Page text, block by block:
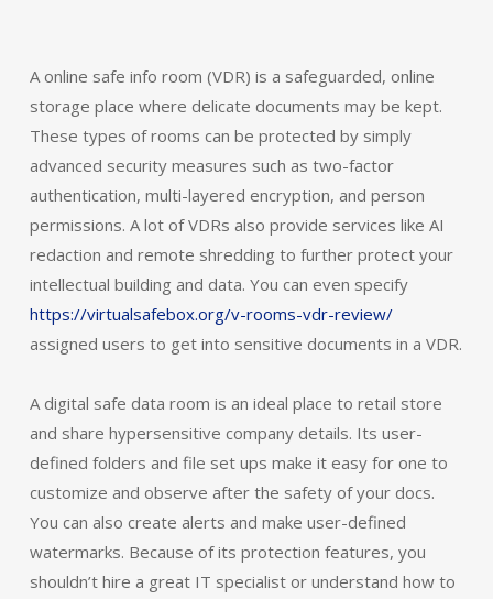
A online safe info room (VDR) is a safeguarded, online
storage place where delicate documents may be kept.
These types of rooms can be protected by simply
advanced security measures such as two-factor
authentication, multi-layered encryption, and person
permissions. A lot of VDRs also provide services like AI
redaction and remote shredding to further protect your
intellectual building and data. You can even specify
https://virtualsafebox.org/v-rooms-vdr-review/
assigned users to get into sensitive documents in a VDR.
A digital safe data room is an ideal place to retail store
and share hypersensitive company details. Its user-
defined folders and file set ups make it easy for one to
customize and observe after the safety of your docs.
You can also create alerts and make user-defined
watermarks. Because of its protection features, you
shouldn’t hire a great IT specialist or understand how to